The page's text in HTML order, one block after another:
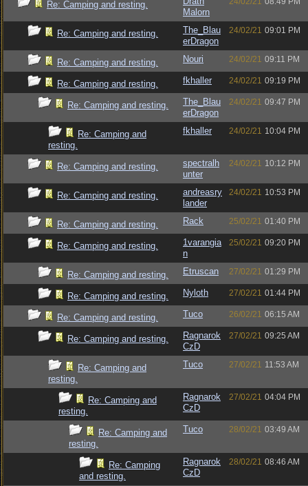
Re: Camping and resting.
Malorn
Re: Camping and resting.
The_Blau
erDragon
24/02/21 09:01 PM
Re: Camping and resting. Nouri 24/02/21 09:11 PM
Re: Camping and resting. fkhaller 24/02/21 09:19 PM
Re: Camping and resting.
The_Blau
erDragon
24/02/21 09:47 PM
Re: Camping and
resting.
fkhaller 24/02/21 10:04 PM
Re: Camping and resting.
spectralh
unter
24/02/21 10:12 PM
Re: Camping and resting.
andreasry
lander
24/02/21 10:53 PM
Re: Camping and resting. Rack 25/02/21 01:40 PM
Re: Camping and resting.
1varangia
n
25/02/21 09:20 PM
Re: Camping and resting. Etruscan 27/02/21 01:29 PM
Re: Camping and resting. Nyloth 27/02/21 01:44 PM
Re: Camping and resting. Tuco 26/02/21 06:15 AM
Re: Camping and resting.
Ragnarok
CzD
27/02/21 09:25 AM
Re: Camping and
resting.
Tuco 27/02/21 11:53 AM
Re: Camping and
resting.
Ragnarok
CzD
27/02/21 04:04 PM
Re: Camping and
resting.
Tuco 28/02/21 03:49 AM
Re: Camping
and resting.
Ragnarok
CzD
28/02/21 08:46 AM